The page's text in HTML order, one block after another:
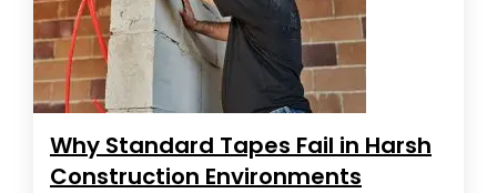
Why Standard Tapes Fail in Harsh
Construction Environments